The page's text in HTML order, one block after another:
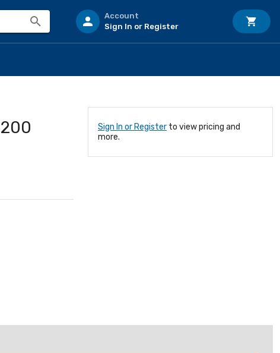
Account
Sign In or Register
Sign In or Register to view pricing and
more.